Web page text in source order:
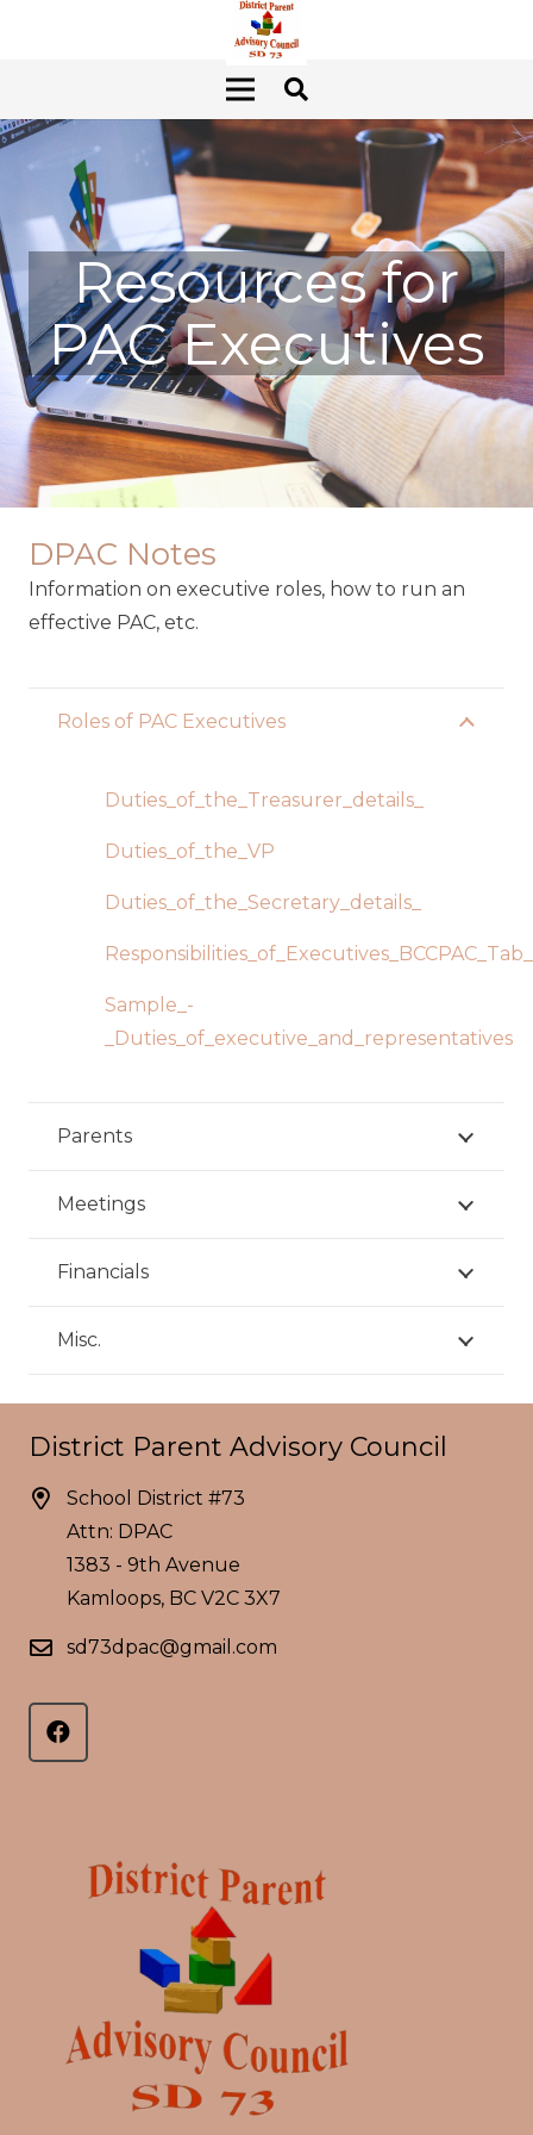
Resources for
PAC Executives
DPAC Notes
Information on executive roles, how to run an
effective PAC, etc.
Roles of PAC Executives
Duties_of_the_Treasurer_details_
Duties_of_the_VP
Duties_of_the_Secretary_details_
Sample_-
_Duties_of_executive_and_representatives
Parents
Meetings
Financials
Misc.
District Parent Advisory Council
School District #73
Attn: DPAC
1383 - 9th Avenue
Kamloops, BC V2C 3X7
sd73dpac@gmail.com